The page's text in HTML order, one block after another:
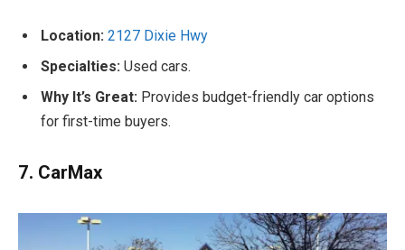
Location: 2127 Dixie Hwy
Specialties: Used cars.
Why It’s Great: Provides budget-friendly car options
for first-time buyers.
7. CarMax